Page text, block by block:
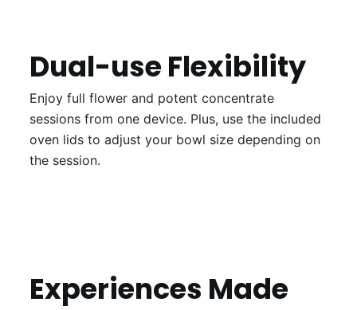
Dual-use Flexibility
Enjoy full flower and potent concentrate
sessions from one device. Plus, use the included
oven lids to adjust your bowl size depending on
the session.
Experiences Made